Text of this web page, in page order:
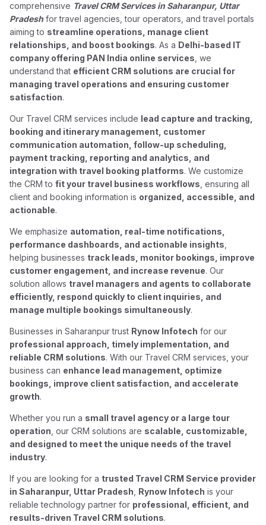
comprehensive Travel CRM Services in Saharanpur, Uttar
Pradeshfor travel agencies, tour operators, and travel portals
aiming to streamline operations, manage client
relationships, and boost bookings. As a Delhi-based IT
company offering PAN India online services , we
understand that efficient CRM solutions are crucial for
managing travel operations and ensuring customer
satisfaction.
Our Travel CRM services include lead capture and tracking,
booking and itinerary management, customer
communication automation, follow-up scheduling,
payment tracking, reporting and analytics, and
integration with travel booking platforms. We customize
the CRM tofit your travel business workflows , ensuring all
client and booking information is organized, accessible, and
actionable.
We emphasize automation, real-time notifications,
performance dashboards, and actionable insights
helping businesses track leads, monitor bookings, improve
customer engagement, and increase revenue. Our
solution allows travel managers and agents to collaborate
efficiently, respond quickly to client inquiries, and
manage multiple bookings simultaneously.
Businesses in Saharanpur trust Rynow Infotech for our
professional approach, timely implementation, and
reliable CRM solutions. With our Travel CRM services, your
business can enhance lead management, optimize
bookings, improve client satisfaction, and accelerate
growth.
Whether you run a small travel agency or a large tour
operation , our CRM solutions are scalable, customizable,
and designed to meet the unique needs of the travel
industry.
If you are looking for a trusted Travel CRM Service provider
in Saharanpur, Uttar Pradesh Rynow Infotech is your
reliable technology partner for professional, efficient, and
results-driven Travel CRM solutions.